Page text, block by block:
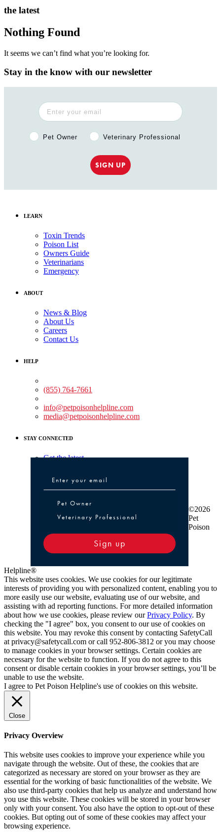
the latest
Nothing Found
It seems we can’t find what you’re looking for.
Stay in the know with our newsletter
Pet Owner or Veterinary Professional?
Pet Owner Veterinary Professional
SIGN UP
LEARN
Toxin Trends
Poison List
Owners Guide
Veterinarians
Emergency
ABOUT
News & Blog
About Us
Careers
Contact Us
HELP
(855) 764-7661
info@petpoisonhelpline.com
media@petpoisonhelpline.com
STAY CONNECTED
Get the latest
Pet Owner or Veterinary Professional
Pet Owner
Veterinary Professional
Sign up
©2026
Pet
Poison
Helpline®
This website uses cookies. We use cookies for our legitimate
interests of providing you with personalized content, enabling you to
more easily use our website, evaluating use of our website, and
assisting with ad reporting functions. For more detailed information
about how we use cookies, please review ourPrivacy Policy. By
checking the "I agree" box, you consent to our use of cookies on
this website. You may revoke this consent by contacting SafetyCall
at privacy@safetycall.com or call 952-806-3812 or you may choose
to manage cookies in your browser settings. Certain cookies are
necessary for the website to function. If you do not agree to this
consent or disable certain cookies in your browser settings, you’ll be
unable to use the website.
I agree to Pet Poison Helpline's use of cookies on this website.
Close
Privacy Overview
This website uses cookies to improve your experience while you
navigate through the website. Out of these, the cookies that are
categorized as necessary are stored on your browser as they are
essential for the working of basic functionalities of the website. We
also use third-party cookies that help us analyze and understand how
you use this website. These cookies will be stored in your browser
only with your consent. You also have the option to opt-out of these
cookies. But opting out of some of these cookies may affect your
browsing experience.